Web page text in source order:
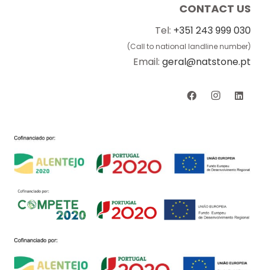
CONTACT US
Tel: +351 243 999 030
(Call to national landline number)
Email: geral@natstone.pt